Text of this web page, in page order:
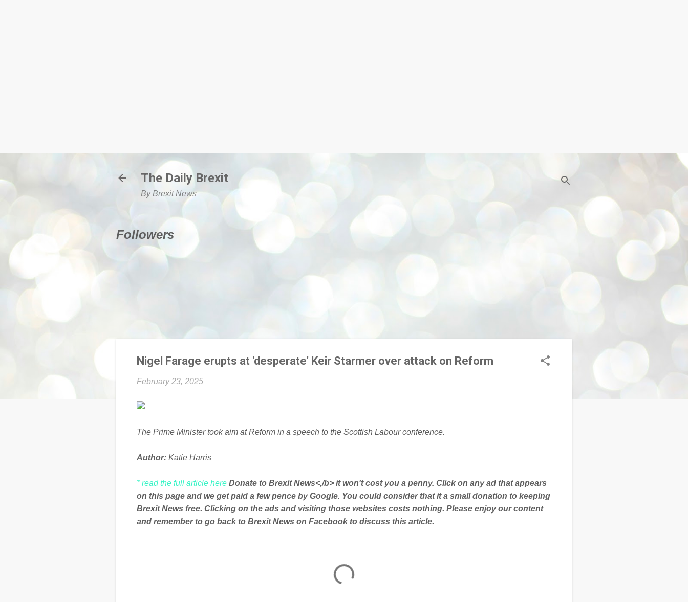
The Daily Brexit
By Brexit News
Followers
Nigel Farage erupts at 'desperate' Keir Starmer over attack on Reform
February 23, 2025
The Prime Minister took aim at Reform in a speech to the Scottish Labour conference.
Author: Katie Harris
* read the full article here Donate to Brexit News<,/b> it won't cost you a penny. Click on any ad that appears
on this page and we get paid a few pence by Google. You could consider that it a small donation to keeping
Brexit News free. Clicking on the ads and visiting those websites costs nothing. Please enjoy our content
and remember to go back to Brexit News on Facebook to discuss this article.